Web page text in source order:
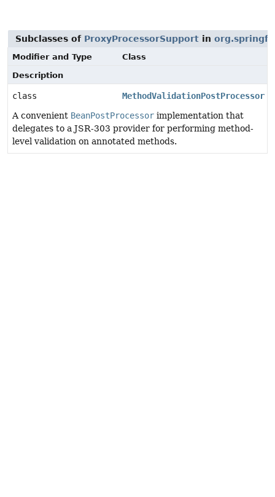
Subclasses of ProxyProcessorSupport in
Modifier and Type
Class
Description
class
MethodValidationPostProcessor
A convenient BeanPostProcessor implementation that
delegates to a JSR-303 provider for performing method-
level validation on annotated methods.